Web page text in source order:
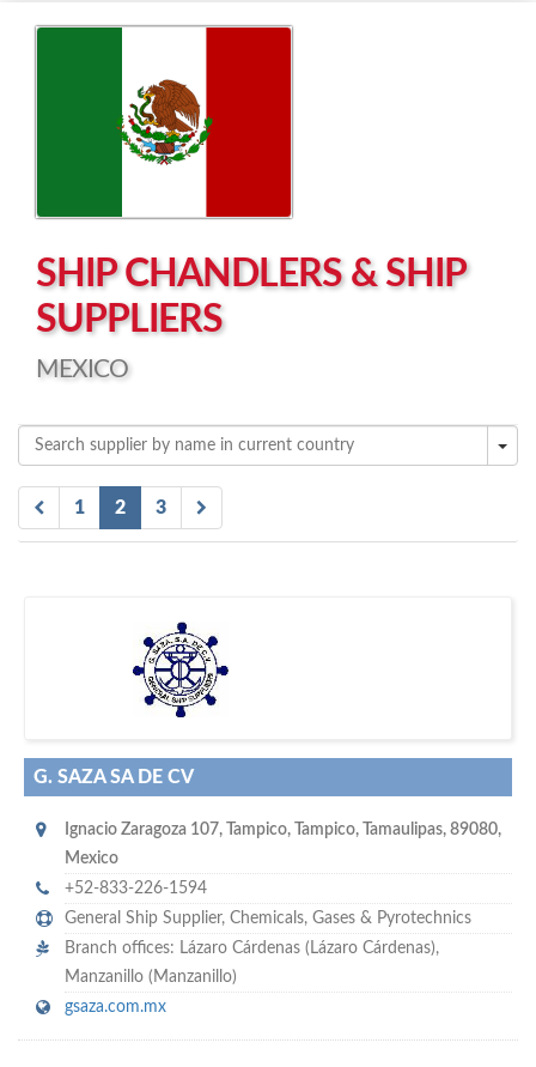
Left click to enable Scrollwheel
SHIP CHANDLERS & SHIP
SUPPLIERS
MEXICO
1 2 3
to your company, then
subscribe with us
!
G. SAZA SA DE CV
Ignacio Zaragoza 107, Tampico, Tampico, Tamaulipas, 89080,
Mexico
+52-833-226-1594
General Ship Supplier, Chemicals, Gases & Pyrotechnics
Branch offices: Lázaro Cárdenas (Lázaro Cárdenas),
Manzanillo (Manzanillo)
gsaza.com.mx